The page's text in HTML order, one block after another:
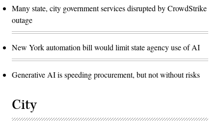
Many state, city government services disrupted by CrowdStrike
outage
New York automation bill would limit state agency use of AI
Generative AI is speeding procurement, but not without risks
City